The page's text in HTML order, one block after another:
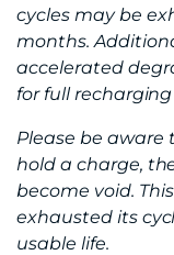
cycles may be
months.
accelerated
for full
Please be
hold a charge,
become void.
exhausted its
usable life.